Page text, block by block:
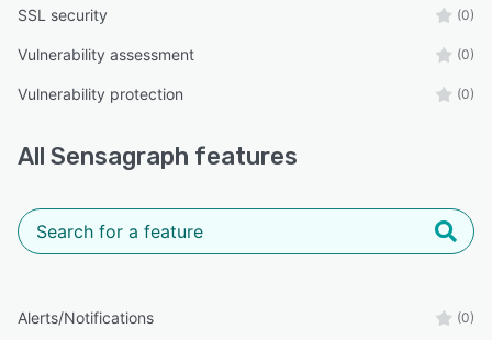
SSL security (0)
Vulnerability assessment (0)
Vulnerability protection (0)
All Sensagraph features
Alerts/Notifications (0)